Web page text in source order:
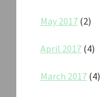
May 2017 (2)
April 2017 (4)
March 2017 (4)